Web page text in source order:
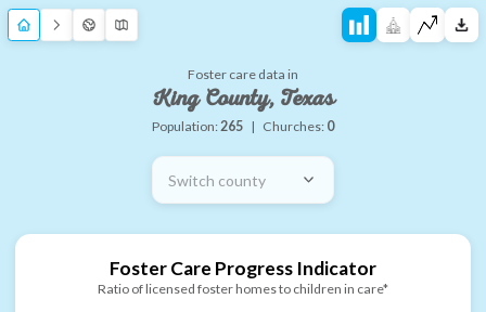
Foster care data in
King County, Texas
Population:265 | Churches: 0
Switch county
Foster Care Progress Indicator
Ratio of licensed foster homes to children in care*